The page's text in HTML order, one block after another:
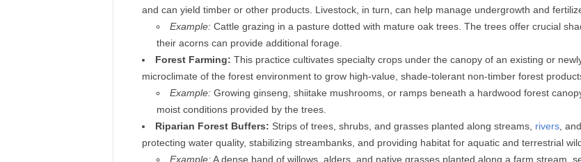
and can yield timber or other products. Livestock, in turn, can help manage undergrowth and
Example:Cattle grazing in a pasture dotted with mature oak trees. The trees offer crucial
their acorns can provide additional forage.
Forest Farming: This practice cultivates specialty crops under the canopy of an existing or
microclimate of the forest environment to grow high-value, shade-tolerant non-timber forest
Example:Growing ginseng, shiitake mushrooms, or ramps beneath a hardwood forest
moist conditions provided by the trees.
Riparian Forest Buffers: Strips of trees, shrubs, and grasses planted along streams, rivers,
protecting water quality, stabilizing streambanks, and providing habitat for aquatic and terrestrial
Example:A dense band of willows, alders, and native grasses planted along a farm stream,